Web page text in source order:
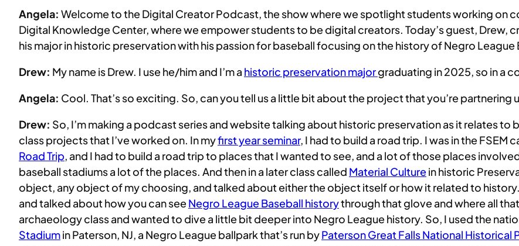
Angela: Welcome to the Digital Creator Podcast, the show where we spotlight students working on
Digital Knowledge Center, where we empower students to be digital creators. Today’s guest, Drew,
his major in historic preservation with his passion for baseball focusing on the history of Negro
Drew: My name is Drew. I use he/him and I’m a historic preservation majorgraduating in 2025, so in a
Angela: Cool. That’s so exciting. So, can you tell us a little bit about the project that you’re partnering
Drew: So, I’m making a podcast series and website talking about historic preservation as it relates to
class projects that I’ve worked on. In myfirst year seminar, I had to build a road trip. I was in the FSEM
Road Trip, and I had to build a road trip to places that I wanted to see, and a lot of those places
baseball stadiums a lot of the places. And then in a later class called Material Culturein historic
object, any object of my choosing, and talked about either the object itself or how it related to
and talked about how you can seeNegro League Baseball historythrough that glove and where all
archaeology class and wanted to dive a little bit deeper into Negro League history. So, I used the
Stadiumin Paterson, NJ, a Negro League ballpark that’s run byPaterson Great Falls National Historical